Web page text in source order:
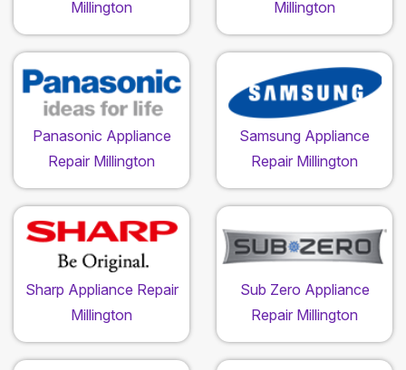
Millington
Millington
Panasonic Appliance
Repair Millington
Samsung Appliance
Repair Millington
Sharp Appliance Repair
Millington
Sub Zero Appliance
Repair Millington